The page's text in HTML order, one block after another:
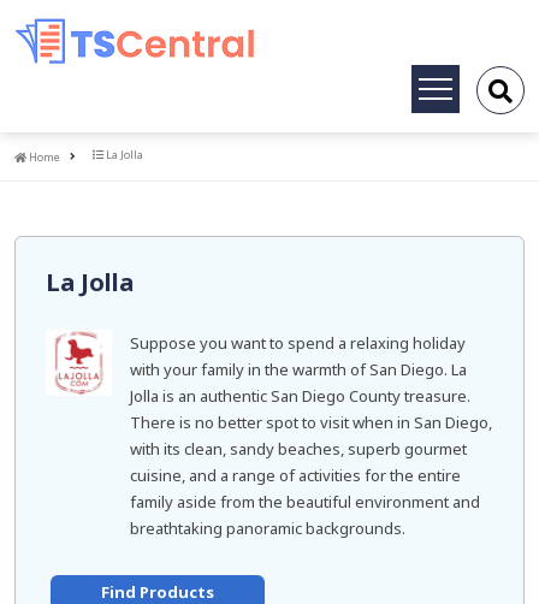
Toggle
Home
Home La Jolla
La Jolla
Suppose you want to spend a relaxing holiday
with your family in the warmth of San Diego. La
Jolla is an authentic San Diego County treasure.
There is no better spot to visit when in San Diego,
with its clean, sandy beaches, superb gourmet
cuisine, and a range of activities for the entire
family aside from the beautiful environment and
breathtaking panoramic backgrounds.
Find Products